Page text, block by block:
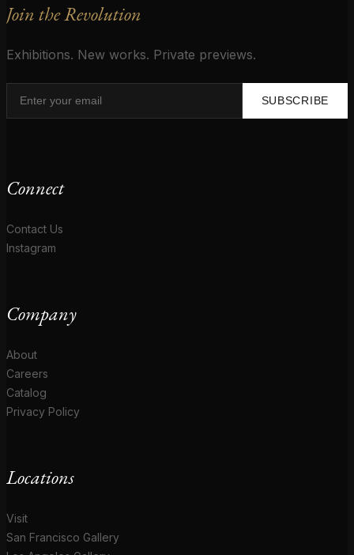
Join the Revolution
Exhibitions. New works. Private previews.
SUBSCRIBE
Connect
Contact Us
Instagram
Company
About
Careers
Catalog
Privacy Policy
Locations
Visit
San Francisco Gallery